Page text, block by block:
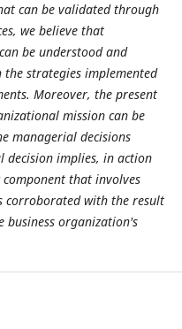
can be validated through
we believe that
be understood and
strategies implemented
Moreover, the present
mission can be
managerial decisions
decision implies, in action
that involves
corroborated with the result
organization's